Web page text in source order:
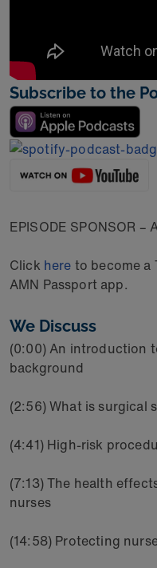
Subscribe to the
EPISODE SPONSOR –
Click here to become a
AMN Passport app.
We Discuss
(0:00) An introduction
background
(2:56) What is surgical
(4:41) High-risk
(7:13) The health
nurses
(14:58) Protecting